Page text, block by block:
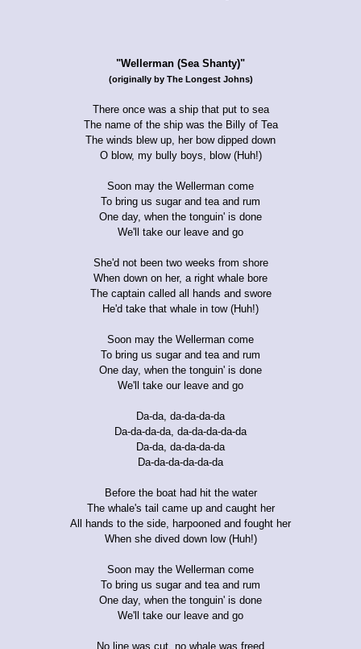
"Wellerman (Sea Shanty)"
(originally by The Longest Johns)
There once was a ship that put to sea
The name of the ship was the Billy of Tea
The winds blew up, her bow dipped down
O blow, my bully boys, blow (Huh!)
Soon may the Wellerman come
To bring us sugar and tea and rum
One day, when the tonguin' is done
We'll take our leave and go
She'd not been two weeks from shore
When down on her, a right whale bore
The captain called all hands and swore
He'd take that whale in tow (Huh!)
Soon may the Wellerman come
To bring us sugar and tea and rum
One day, when the tonguin' is done
We'll take our leave and go
Da-da, da-da-da-da
Da-da-da-da, da-da-da-da-da
Da-da, da-da-da-da
Da-da-da-da-da-da
Before the boat had hit the water
The whale's tail came up and caught her
All hands to the side, harpooned and fought her
When she dived down low (Huh!)
Soon may the Wellerman come
To bring us sugar and tea and rum
One day, when the tonguin' is done
We'll take our leave and go
No line was cut, no whale was freed